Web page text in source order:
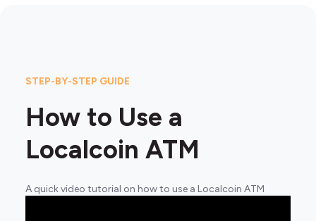
STEP-BY-STEP GUIDE
How to Use a
Localcoin ATM
A quick video tutorial on how to use a Localcoin ATM